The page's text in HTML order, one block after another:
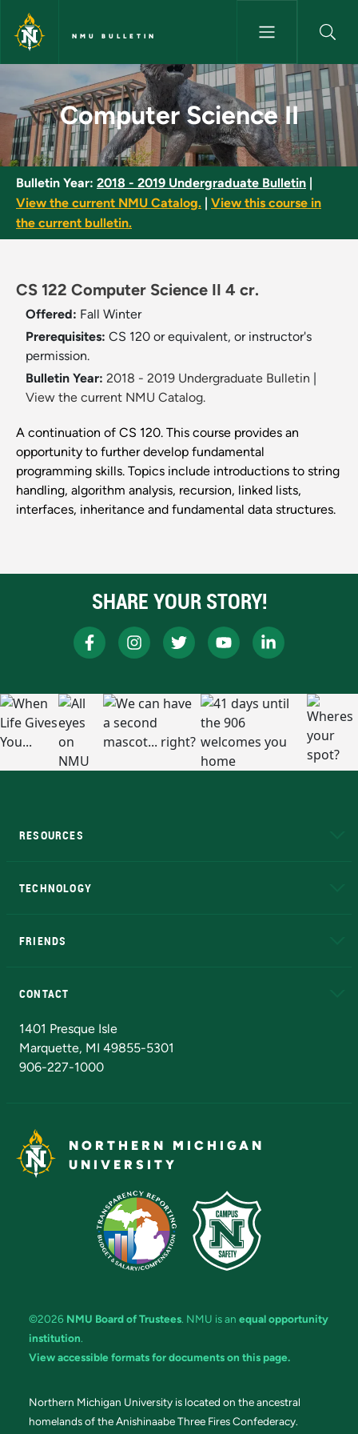
Skip to main content
NMU BULLETIN
Computer Science II - NMU
Computer Science II
Bulletin Year: 2018 - 2019 Undergraduate Bulletin
View the current NMU Catalog.
View this course in
the current bulletin.
CS 122 Computer Science II 4 cr.
Offered: Fall Winter
Prerequisites: CS 120 or equivalent, or instructor's
permission.
Bulletin Year: 2018 - 2019 Undergraduate Bulletin
View the current NMU Catalog.
A continuation of CS 120. This course provides an
opportunity to further develop fundamental
programming skills. Topics include introductions to string
handling, algorithm analysis, recursion, linked lists,
interfaces, inheritance and fundamental data structures.
SHARE YOUR STORY!
RESOURCES
TECHNOLOGY
FRIENDS
CONTACT
1401 Presque Isle
Marquette, MI 49855-5301
906-227-1000
NORTHERN MICHIGAN
UNIVERSITY
©2026 NMU Board of Trustees. NMU is an equal opportunity
institution.
View accessible formats for documents on this page.
Northern Michigan University is located on the ancestral
homelands of the Anishinaabe Three Fires Confederacy.